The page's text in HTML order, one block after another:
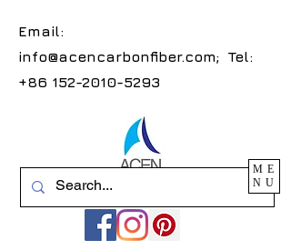
Email:
info@acencarbonfiber.com; Tel:
+86 152-2010-5293
ME
NU